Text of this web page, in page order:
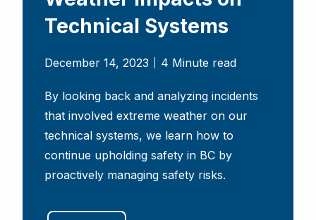
Technical Systems
December 14, 2023 4 Minute read
By looking back and analyzing incidents
that involved extreme weather on our
technical systems, we learn how to
continue upholding safety in BC by
proactively managing safety risks.